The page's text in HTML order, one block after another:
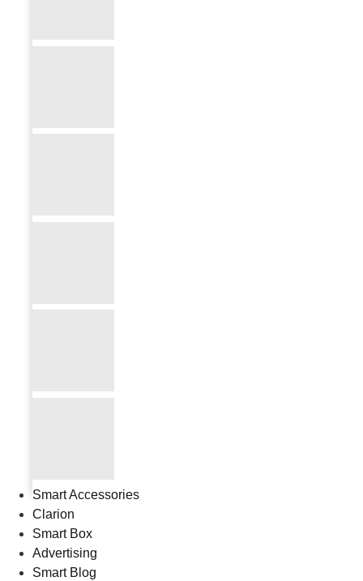
Smart Accessories
Clarion
Smart Box
Advertising
Smart Blog